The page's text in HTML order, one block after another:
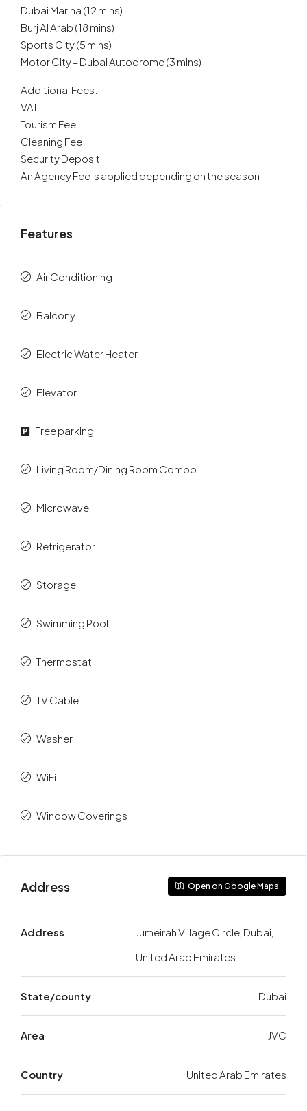
Dubai Marina (12 mins)
Burj Al Arab (18 mins)
Sports City (5 mins)
Motor City – Dubai Autodrome (3 mins)
Additional Fees:
VAT
Tourism Fee
Cleaning Fee
Security Deposit
An Agency Fee is applied depending on the season
Features
Air Conditioning
Balcony
Electric Water Heater
Elevator
Free parking
Living Room/Dining Room Combo
Microwave
Refrigerator
Storage
Swimming Pool
Thermostat
TV Cable
Washer
WiFi
Window Coverings
Address Open on Google Maps
Address
Jumeirah Village Circle, Dubai,
United Arab Emirates
State/county Dubai
Area JVC
Country United Arab Emirates